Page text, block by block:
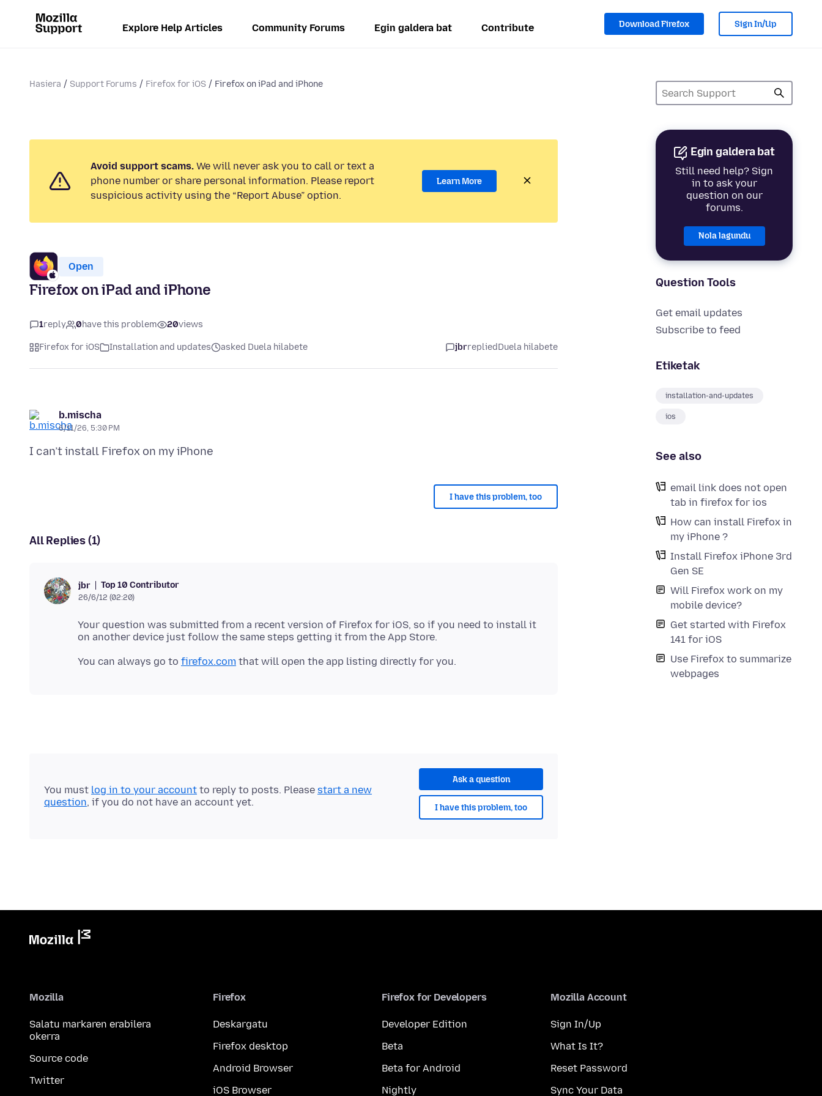
Explore Help Articles Community Forums Egin galdera bat Contribute Download Firefox Sign In/Up
Hasiera Support Forums Firefox for iOS Firefox on iPad and iPhone
Egin galdera bat
Still need help? Sign
in to ask your
question on our
forums.
Nola lagundu
Question Tools
Get email updates
Subscribe to feed
Etiketak
installation-and-updates
ios
See also
email link does not open
tab in firefox for ios
How can install Firefox in
my iPhone ?
Install Firefox iPhone 3rd
Gen SE
Will Firefox work on my
mobile device?
Get started with Firefox
141 for iOS
Use Firefox to summarize
webpages
Avoid support scams. We will never ask you to call or text a
phone number or share personal information. Please report
suspicious activity using the “Report Abuse” option.
Learn More
Open
Firefox on iPad and iPhone
1reply 0have this problem 20views
Firefox for iOS Installation and updates asked Duela hilabete jbrrepliedDuela hilabete
b.mischa
6/11/26, 5:30 PM
I have this problem, too
All Replies (1)
jbr Top 10 Contributor
26/6/12 (02:20)
Your question was submitted from a recent version of Firefox for iOS, so if you need to install it
You can always go to firefox.com
Ask a question
I have this problem, too
You must log in to your account to reply to posts. Please start a new
question, if you do not have an account yet.
Mozilla
Salatu markaren erabilera
okerra
Source code
Twitter
Firefox
Deskargatu
Firefox desktop
Android Browser
iOS Browser
Firefox for Developers
Developer Edition
Beta
Beta for Android
Nightly
Mozilla Account
Sign In/Up
What Is It?
Reset Password
Sync Your Data